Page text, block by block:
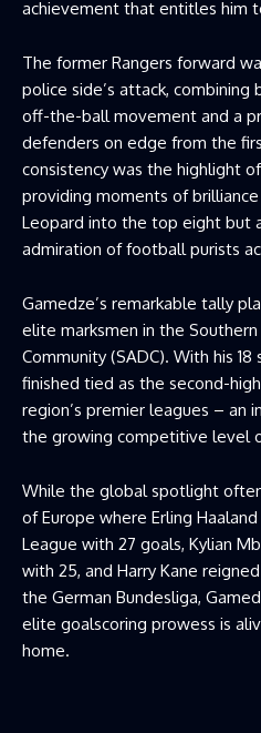
achievement that entitles him
The former Rangers forward
police side’s attack,
off-the-ball movement and a
defenders on edge from the
consistency was the highlight
providing moments of
Leopard into the top eight but
admiration of football purists
Gamedze’s remarkable tally
elite marksmen in the
Community (SADC). With his
finished tied as the second-
region’s premier leagues – an
the growing competitive level
While the global spotlight
of Europe where Erling
League with 27 goals, Kylian
with 25, and Harry Kane
the German Bundesliga,
elite goalscoring prowess is
home.